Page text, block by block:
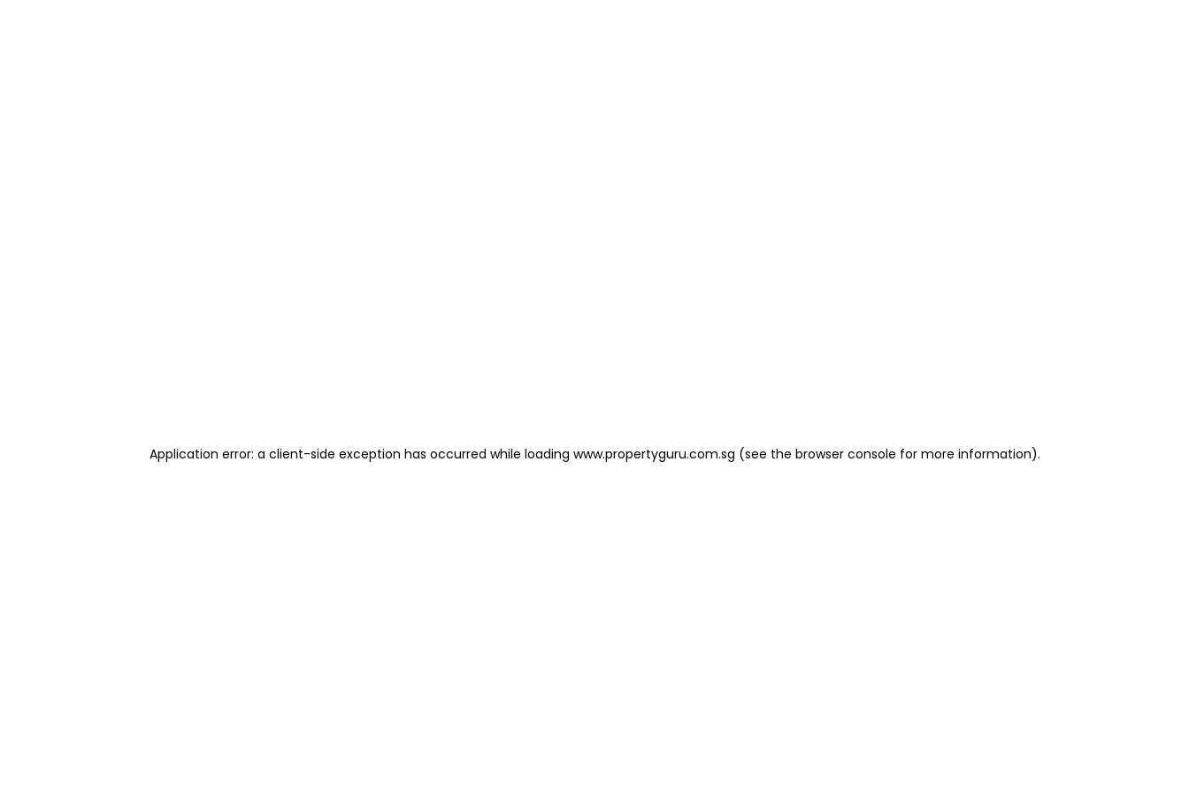
Application error: a client-side exception has occurred while loading www.propertyguru.com.sg (see the browser console for more information).